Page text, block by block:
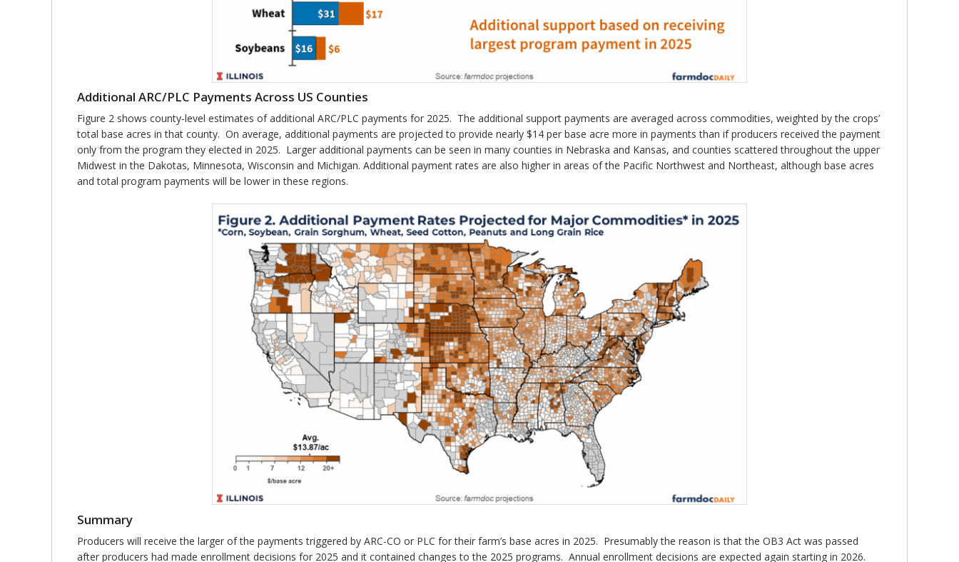
Additional ARC/PLC Payments Across US Counties
Figure 2 shows county-level estimates of additional ARC/PLC payments for 2025. The additional support payments are averaged across commodities, weighted by the crops’
total base acres in that county. On average, additional payments are projected to provide nearly $14 per base acre more in payments than if producers received the payment
only from the program they elected in 2025. Larger additional payments can be seen in many counties in Nebraska and Kansas, and counties scattered throughout the upper
Midwest in the Dakotas, Minnesota, Wisconsin and Michigan. Additional payment rates are also higher in areas of the Pacific Northwest and Northeast, although base acres
and total program payments will be lower in these regions.
Summary
Producers will receive the larger of the payments triggered by ARC-CO or PLC for their farm’s base acres in 2025. Presumably the reason is that the OB3 Act was passed
after producers had made enrollment decisions for 2025 and it contained changes to the 2025 programs. Annual enrollment decisions are expected again starting in 2026.